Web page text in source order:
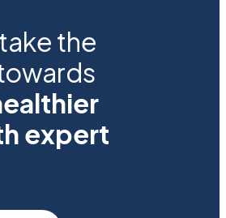
the
expert